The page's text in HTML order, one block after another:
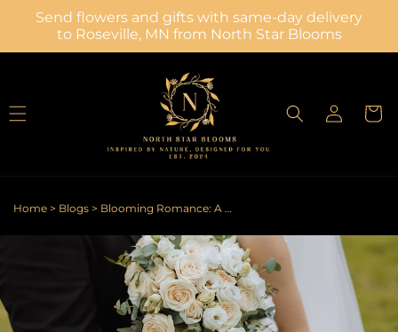
Skip to
content
Send flowers and gifts with same-day delivery
to Roseville, MN from North Star Blooms
Log
in
Cart
Home > Blogs > Blooming Romance: A Bride's Guide to Picking Perfect Wedding Petals